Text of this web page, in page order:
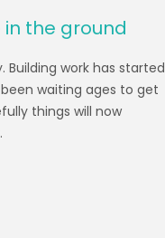
the ground
Building work has started
waiting ages to get
things will now